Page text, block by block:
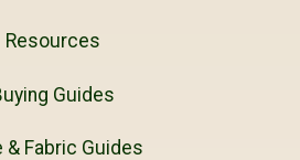
Resources
Guides
& Fabric Guides